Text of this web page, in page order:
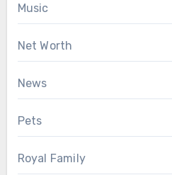
Music
Net Worth
News
Pets
Royal Family